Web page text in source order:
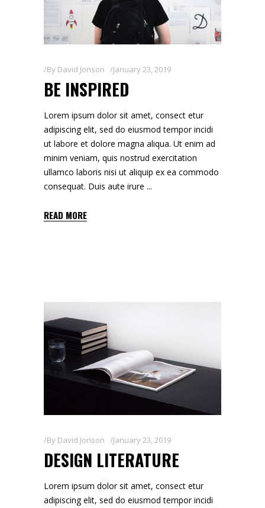
By David Jonson January 23, 2019
BE INSPIRED
Lorem ipsum dolor sit amet, consect etur
adipiscing elit, sed do eiusmod tempor incidi
ut labore et dolore magna aliqua. Ut enim ad
minim veniam, quis nostrud exercitation
ullamco laboris nisi ut aliquip ex ea commodo
consequat. Duis aute irure
READ MORE
By David Jonson January 23, 2019
DESIGN LITERATURE
Lorem ipsum dolor sit amet, consect etur
adipiscing elit, sed do eiusmod tempor incidi